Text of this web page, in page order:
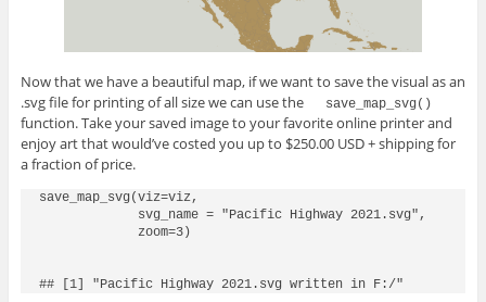
Now that we have a beautiful map, if we want to save the visual as an
.svg file for printing of all size we can use the
save_map_svg()
function. Take your saved image to your favorite online printer and
enjoy art that would’ve costed you up to $250.00 USD + shipping for
a fraction of price.
save_map_svg(viz=viz,
             svg_name = "Pacific Highway 2021.svg",
             zoom=3)